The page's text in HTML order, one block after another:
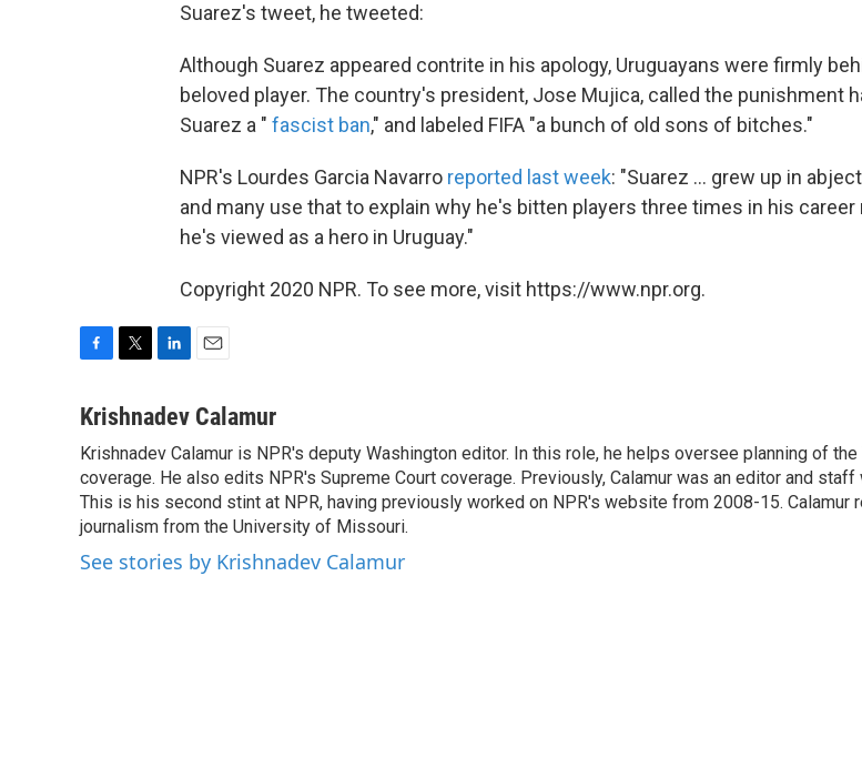
Suarez's tweet, he tweeted:
Although Suarez appeared contrite in his apology, Uruguayans were firmly
beloved player. The country's president, Jose Mujica, called the punishment
Suarez a " fascist ban," and labeled FIFA "a bunch of old sons of bitches."
NPR's Lourdes Garcia Navarro reported last week: "Suarez ... grew up in
and many use that to explain why he's bitten players three times in his career
he's viewed as a hero in Uruguay."
Copyright 2020 NPR. To see more, visit https://www.npr.org.
c
b
o
o
k
i
t
e
r
n
e
d
I
n
a
l
Krishnadev Calamur
Krishnadev Calamur is NPR's deputy Washington editor. In this role, he helps oversee planning of
coverage. He also edits NPR's Supreme Court coverage. Previously, Calamur was an editor and staff
This is his second stint at NPR, having previously worked on NPR's website from 2008-15. Calamur
journalism from the University of Missouri.
See stories by Krishnadev Calamur